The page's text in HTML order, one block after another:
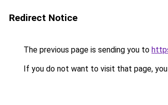
Redirect Notice
The previous page is sending you to
If you do not want to visit that page,